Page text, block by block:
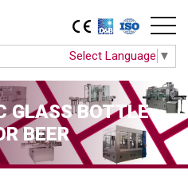
Select Language ▼
GLASS BOTTLE
BEER